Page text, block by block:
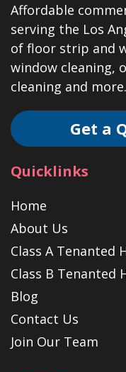
Affordable
serving the Los
of floor strip and
window cleaning,
cleaning and more.
Get a
Quicklinks
Home
About Us
Class A Tenanted
Class B Tenanted
Blog
Contact Us
Join Our Team